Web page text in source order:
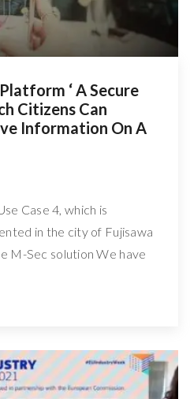
‘ A Secure
Citizens Can
Information On A
Case 4, which is
in the city of Fujisawa
M-Sec solution We have
of M-Sec’s Use Case 4: